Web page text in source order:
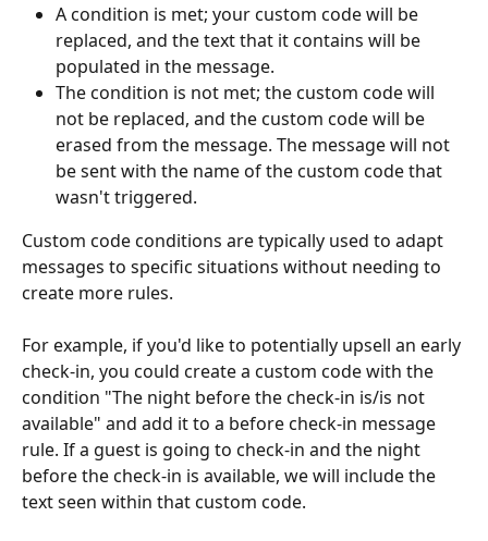
A condition is met; your custom code will be
replaced, and the text that it contains will be
populated in the message.
The condition is not met; the custom code will
not be replaced, and the custom code will be
erased from the message. The message will not
be sent with the name of the custom code that
wasn't triggered.
Custom code conditions are typically used to adapt
messages to specific situations without needing to
create more rules.
For example, if you'd like to potentially upsell an early
check-in, you could create a custom code with the
condition "The night before the check-in is/is not
available" and add it to a before check-in message
rule. If a guest is going to check-in and the night
before the check-in is available, we will include the
text seen within that custom code.